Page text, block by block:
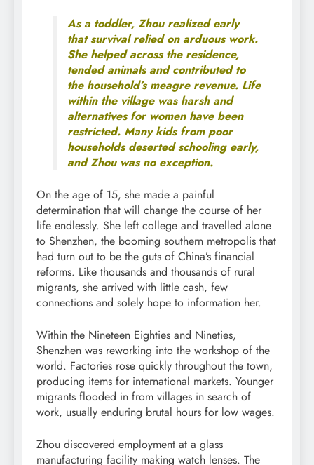
As a toddler, Zhou realized early
that survival relied on arduous work.
She helped across the residence,
tended animals and contributed to
the household’s meagre revenue. Life
within the village was harsh and
alternatives for women have been
restricted. Many kids from poor
households deserted schooling early,
and Zhou was no exception.
On the age of 15, she made a painful
determination that will change the course of her
life endlessly. She left college and travelled alone
to Shenzhen, the booming southern metropolis that
had turn out to be the guts of China’s financial
reforms. Like thousands and thousands of rural
migrants, she arrived with little cash, few
connections and solely hope to information her.
Within the Nineteen Eighties and Nineties,
Shenzhen was reworking into the workshop of the
world. Factories rose quickly throughout the town,
producing items for international markets. Younger
migrants flooded in from villages in search of
work, usually enduring brutal hours for low wages.
Zhou discovered employment at a glass
manufacturing facility making watch lenses. The